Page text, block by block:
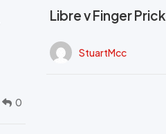
0
Libre v Finger Prick
StuartMcc